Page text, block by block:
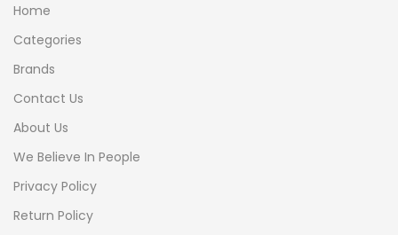
Home
Categories
Brands
Contact Us
About Us
We Believe In People
Privacy Policy
Return Policy